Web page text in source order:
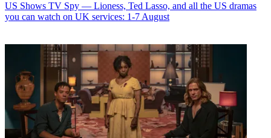
US Shows TV Spy — Lioness, Ted Lasso, and all the US dramas
you can watch on UK services: 1-7 August